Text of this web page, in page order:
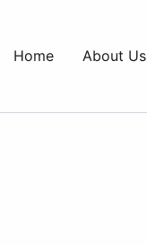
Home About Us